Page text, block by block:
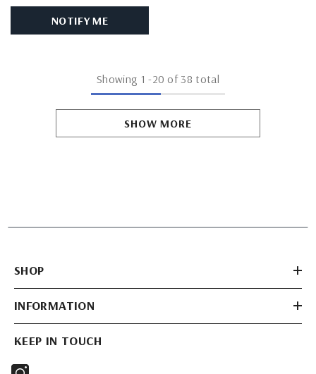
NOTIFY ME
Showing 1 -20 of 38 total
SHOW MORE
SHOP
INFORMATION
KEEP IN TOUCH